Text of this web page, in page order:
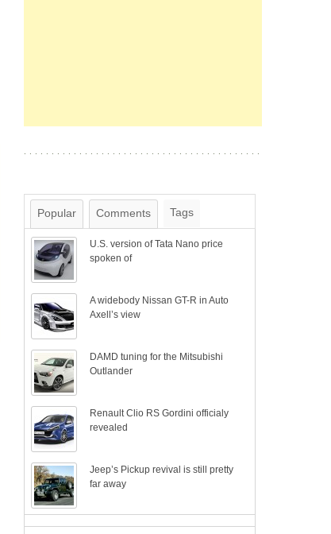
Popular Comments Tags
U.S. version of Tata Nano price
spoken of
A widebody Nissan GT-R in Auto
Axell’s view
DAMD tuning for the Mitsubishi
Outlander
Renault Clio RS Gordini officialy
revealed
Jeep’s Pickup revival is still pretty
far away